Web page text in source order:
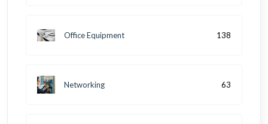
Office Equipment 138
Networking 63